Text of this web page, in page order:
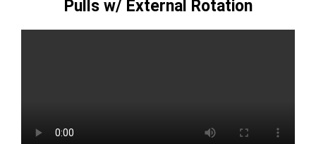
Pulls w/ External Rotation